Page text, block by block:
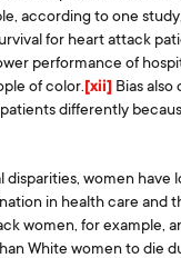
according to one
for heart attack
performance of
of color. [xii] Bias
differently
disparities, women have
in health care and
women, for example,
White women to die